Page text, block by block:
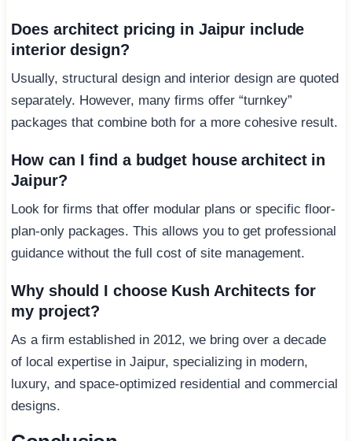
Does architect pricing in Jaipur include
interior design?
Usually, structural design and interior design are quoted
separately. However, many firms offer “turnkey”
packages that combine both for a more cohesive result.
How can I find a budget house architect in
Jaipur?
Look for firms that offer modular plans or specific floor-
plan-only packages. This allows you to get professional
guidance without the full cost of site management.
Why should I choose Kush Architects for
my project?
As a firm established in 2012, we bring over a decade
of local expertise in Jaipur, specializing in modern,
luxury, and space-optimized residential and commercial
designs.